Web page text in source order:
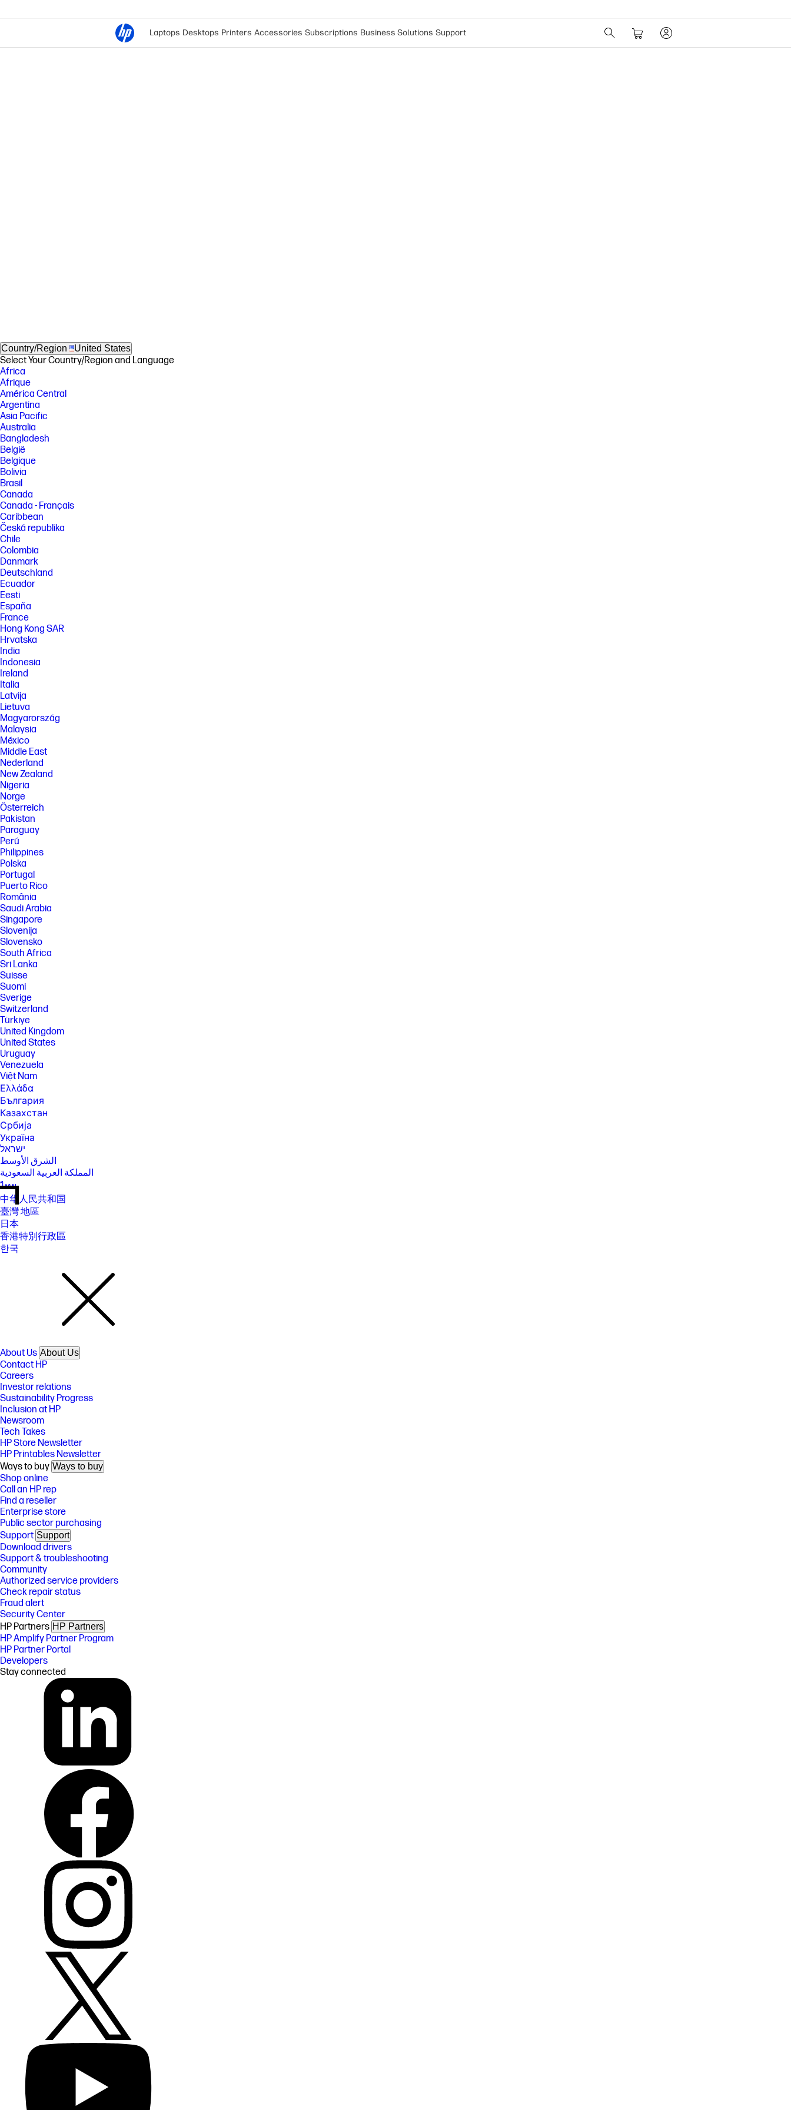
Laptops Desktops Printers Accessories Subscriptions Business Solutions Support
Country/Region United States
Select Your Country/Region and Language
Africa
Afrique
América Central
Argentina
Asia Pacific
Australia
Bangladesh
België
Belgique
Bolivia
Brasil
Canada
Canada - Français
Caribbean
Česká republika
Chile
Colombia
Danmark
Deutschland
Ecuador
Eesti
España
France
Hong Kong SAR
Hrvatska
India
Indonesia
Ireland
Italia
Latvija
Lietuva
Magyarország
Malaysia
México
Middle East
Nederland
New Zealand
Nigeria
Norge
Österreich
Pakistan
Paraguay
Perú
Philippines
Polska
Portugal
Puerto Rico
România
Saudi Arabia
Singapore
Slovenija
Slovensko
South Africa
Sri Lanka
Suisse
Suomi
Sverige
Switzerland
Türkiye
United Kingdom
United States
Uruguay
Venezuela
Việt Nam
Ελλάδα
България
Казахстан
Србија
Україна
ישראל
الشرق الأوسط
المملكة العربية السعودية
ไทย
中华人民共和国
臺灣 地區
日本
香港特別行政區
한국
About Us About Us
Contact HP
Careers
Investor relations
Sustainability Progress
Inclusion at HP
Newsroom
Tech Takes
HP Store Newsletter
HP Printables Newsletter
Ways to buy Ways to buy
Shop online
Call an HP rep
Find a reseller
Enterprise store
Public sector purchasing
Support Support
Download drivers
Support & troubleshooting
Community
Authorized service providers
Check repair status
Fraud alert
Security Center
HP Partners HP Partners
HP Amplify Partner Program
HP Partner Portal
Developers
Stay connected